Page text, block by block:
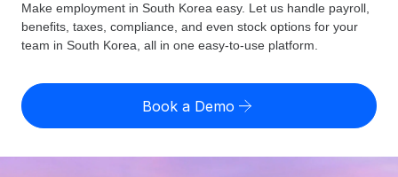
Employer of Record
Expand globally with zero entity cost
Contractor of Record
Compliantly engage contractors worldwide
Country Explorer
Find global employment support by country
Compare Remote
TOOLS & CALCULATORS
Employee cost calculator
Pricing
English (United States)
English
Make employment in South Korea easy. Let us handle payroll,
benefits, taxes, compliance, and even stock options for your
team in South Korea, all in one easy-to-use platform.
Book a Demo